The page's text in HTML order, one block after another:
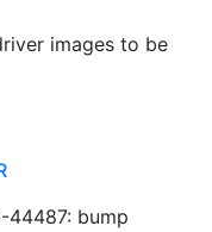
images to be
44487: bump